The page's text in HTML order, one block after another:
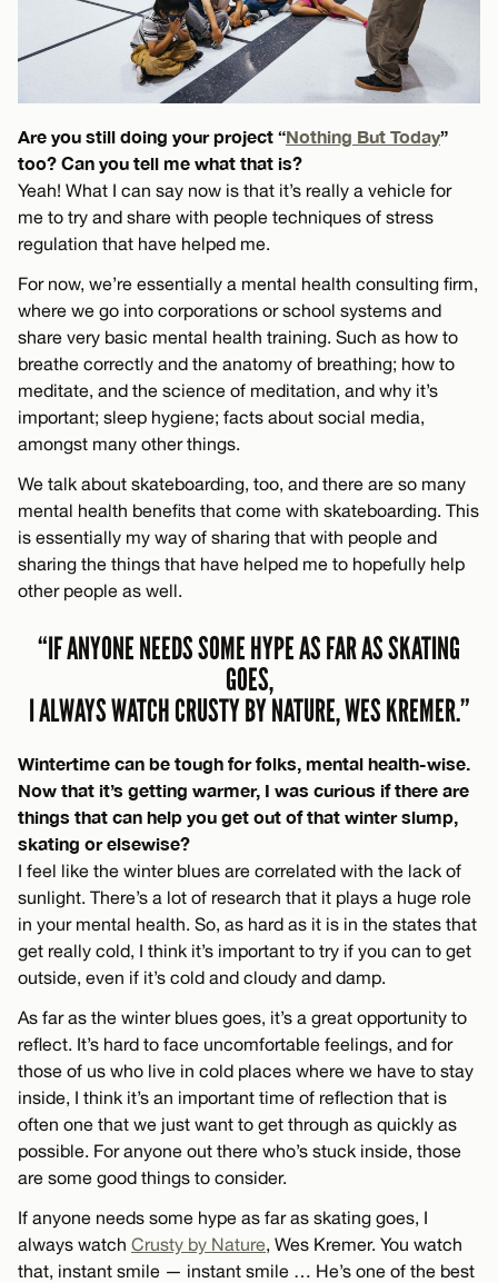
Are you still doing your project “Nothing But Today”
too? Can you tell me what that is?
Yeah! What I can say now is that it’s really a vehicle for
me to try and share with people techniques of stress
regulation that have helped me.
For now, we’re essentially a mental health consulting firm,
where we go into corporations or school systems and
share very basic mental health training. Such as how to
breathe correctly and the anatomy of breathing; how to
meditate, and the science of meditation, and why it’s
important; sleep hygiene; facts about social media,
amongst many other things.
We talk about skateboarding, too, and there are so many
mental health benefits that come with skateboarding. This
is essentially my way of sharing that with people and
sharing the things that have helped me to hopefully help
other people as well.
“IF ANYONE NEEDS SOME HYPE AS FAR AS SKATING
GOES,
I ALWAYS WATCH CRUSTY BY NATURE, WES KREMER.”
Wintertime can be tough for folks, mental health-wise.
Now that it’s getting warmer, I was curious if there are
things that can help you get out of that winter slump,
skating or elsewise?
I feel like the winter blues are correlated with the lack of
sunlight. There’s a lot of research that it plays a huge role
in your mental health. So, as hard as it is in the states that
get really cold, I think it’s important to try if you can to get
outside, even if it’s cold and cloudy and damp.
As far as the winter blues goes, it’s a great opportunity to
reflect. It’s hard to face uncomfortable feelings, and for
those of us who live in cold places where we have to stay
inside, I think it’s an important time of reflection that is
often one that we just want to get through as quickly as
possible. For anyone out there who’s stuck inside, those
are some good things to consider.
If anyone needs some hype as far as skating goes, I
always watch Crusty by Nature, Wes Kremer. You watch
that, instant smile — instant smile … He’s one of the best